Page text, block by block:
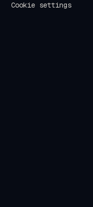
Cookie settings